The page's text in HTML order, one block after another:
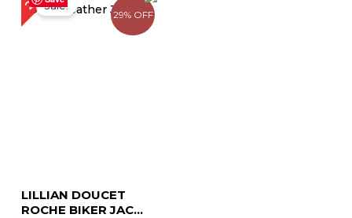
29% OFF
Sale!
LILLIAN DOUCET
ROCHE BIKER JAC...
was:
$ 209.00.
is:
$ 149.00.